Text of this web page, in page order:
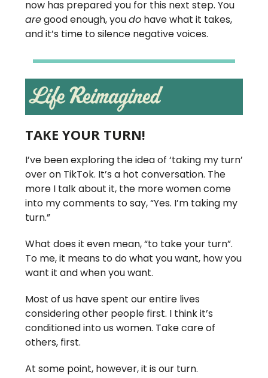
now has prepared you for this next step. You
aregood enough, youdo have what it takes,
and it’s time to silence negative voices.
TAKE YOUR TURN!
I’ve been exploring the idea of ‘taking my turn’
over on TikTok. It’s a hot conversation. The
more I talk about it, the more women come
into my comments to say, “Yes. I’m taking my
turn.”
What does it even mean, “to take your turn”.
To me, it means to do what you want, how you
want it and when you want.
Most of us have spent our entire lives
considering other people first. I think it’s
conditioned into us women. Take care of
others, first.
At some point, however, it is our turn.